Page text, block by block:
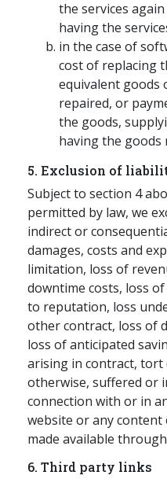
the services
having the
in the case of
cost of replacing
equivalent goods
repaired, or
the goods,
having the goods
5. Exclusion of
Subject to section 4
permitted by law, we
indirect or
damages, costs and
limitation, loss of
downtime costs, loss
to reputation, loss
other contract, loss of
loss of anticipated
arising in contract, tort
otherwise, suffered or
connection with or in
website or any
made available
6. Third party links